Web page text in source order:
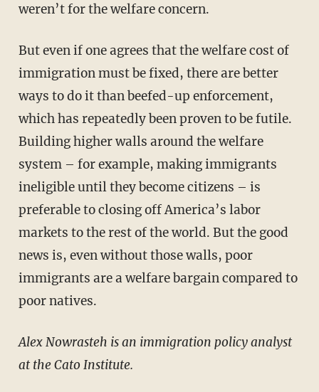
weren’t for the welfare concern.
But even if one agrees that the welfare cost of
immigration must be fixed, there are better
ways to do it than beefed-up enforcement,
which has repeatedly been proven to be futile.
Building higher walls around the welfare
system – for example, making immigrants
ineligible until they become citizens – is
preferable to closing off America’s labor
markets to the rest of the world. But the good
news is, even without those walls, poor
immigrants are a welfare bargain compared to
poor natives.
Alex Nowrasteh is an immigration policy analyst
at the Cato Institute.